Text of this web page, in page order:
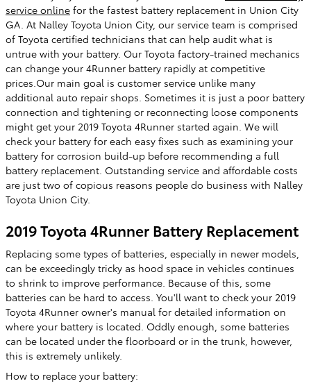
service online for the fastest battery replacement in Union City
GA. At Nalley Toyota Union City, our service team is comprised
of Toyota certified technicians that can help audit what is
untrue with your battery. Our Toyota factory-trained mechanics
can change your 4Runner battery rapidly at competitive
prices.Our main goal is customer service unlike many
additional auto repair shops. Sometimes it is just a poor battery
connection and tightening or reconnecting loose components
might get your 2019 Toyota 4Runner started again. We will
check your battery for each easy fixes such as examining your
battery for corrosion build-up before recommending a full
battery replacement. Outstanding service and affordable costs
are just two of copious reasons people do business with Nalley
Toyota Union City.
2019 Toyota 4Runner Battery Replacement
Replacing some types of batteries, especially in newer models,
can be exceedingly tricky as hood space in vehicles continues
to shrink to improve performance. Because of this, some
batteries can be hard to access. You'll want to check your 2019
Toyota 4Runner owner's manual for detailed information on
where your battery is located. Oddly enough, some batteries
can be located under the floorboard or in the trunk, however,
this is extremely unlikely.
How to replace your battery: